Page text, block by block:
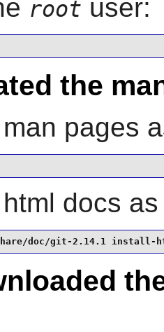
root user:
the
pages
docs
doc/git-2.14.1 install-